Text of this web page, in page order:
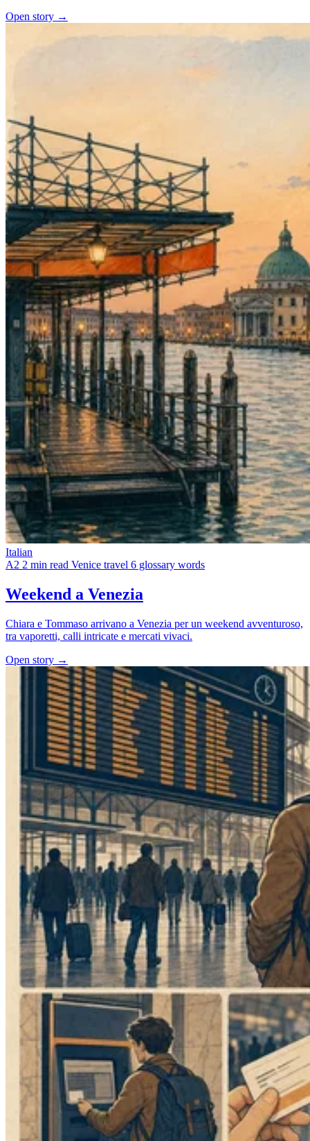
Open story →
Italian
A2 2 min read Venice travel 6 glossary words
Weekend a Venezia
Chiara e Tommaso arrivano a Venezia per un weekend avventuroso,
tra vaporetti, calli intricate e mercati vivaci.
Open story →